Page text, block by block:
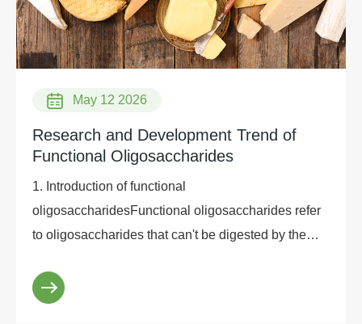
May 12 2026
Research and Development Trend of
Functional Oligosaccharides
1. Introduction of functional
oligosaccharidesFunctional oligosaccharides refer
to oligosaccharides that can't be digested by the
intestine, that ...